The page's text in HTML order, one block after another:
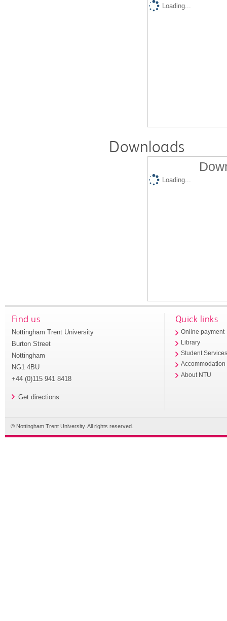
Loading...
Downloads
Loading...
Find us
Nottingham Trent University
Burton Street
Nottingham
NG1 4BU
+44 (0)115 941 8418
Get directions
Quick links
Online payment
Library
Student
Accommodation
About NTU
© Nottingham Trent University. All rights reserved.